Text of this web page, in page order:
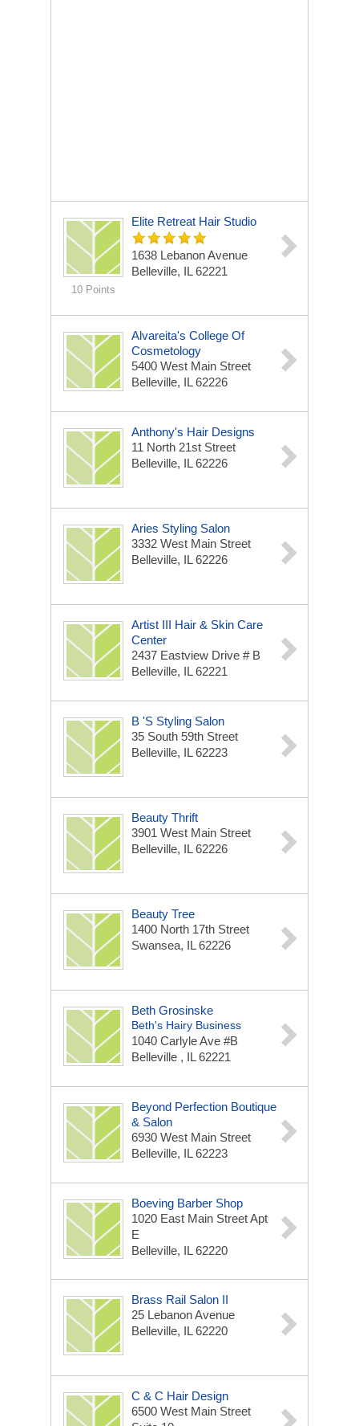
10 Points
Elite Retreat Hair Studio
1638 Lebanon Avenue
Belleville, IL 62221
Alvareita's College Of
Cosmetology
5400 West Main Street
Belleville, IL 62226
Anthony's Hair Designs
11 North 21st Street
Belleville, IL 62226
Aries Styling Salon
3332 West Main Street
Belleville, IL 62226
Artist III Hair & Skin Care
Center
2437 Eastview Drive # B
Belleville, IL 62221
B 's Styling Salon
35 South 59th Street
Belleville, IL 62223
Beauty Thrift
3901 West Main Street
Belleville, IL 62226
Beauty Tree
1400 North 17th Street
Swansea, IL 62226
Beth Grosinske
Beth's Hairy Business
1040 Carlyle Ave #B
Belleville , IL 62221
Beyond Perfection Boutique
& Salon
6930 West Main Street
Belleville, IL 62223
Boeving Barber Shop
1020 East Main Street Apt
E
Belleville, IL 62220
Brass Rail Salon II
25 Lebanon Avenue
Belleville, IL 62220
C & C Hair Design
6500 West Main Street